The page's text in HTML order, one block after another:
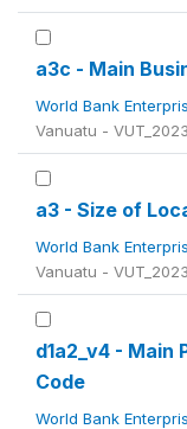
a3c - Main
World Bank
Vanuatu -
a3 - Size of
World Bank
Vanuatu -
d1a2_v4 - Main
Code
World Bank